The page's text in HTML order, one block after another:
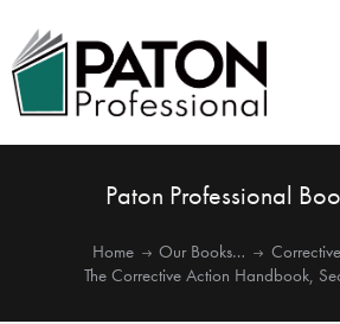
Paton Professional
Home Our Books…
The Corrective Action Handbook,